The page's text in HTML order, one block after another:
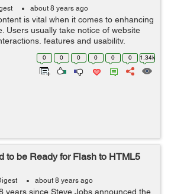
about 8 years ago
is vital when it comes to enhancing
Users usually take notice of website
features and usability.
the well-displayed information users
your websit...
0 0 0 0 0 0 1.34k
to be Ready for Flash to HTML5
about 8 years ago
years since Steve Jobs announced the